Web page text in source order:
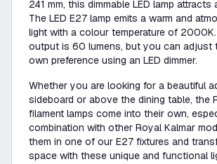
241 mm, this dimmable LED lamp attracts
The LED E27 lamp emits a warm and
light with a colour temperature of
output is 60 lumens, but you can adjust
own preference using an LED dimmer.
Whether you are looking for a beautiful
sideboard or above the dining table, the
filament lamps come into their own,
combination with other Royal Kalmar
them in one of our E27 fixtures and
space with these unique and functional